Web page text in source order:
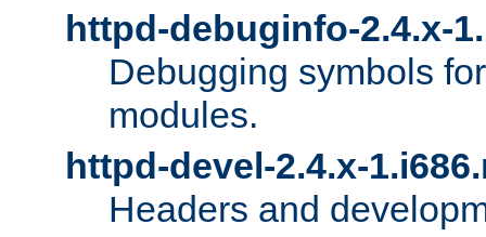
httpd-debuginfo-2.4.x-
Debugging symbols
modules.
httpd-devel-2.4.x-
Headers and